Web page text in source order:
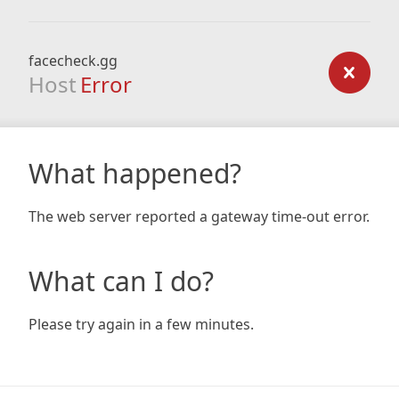
facecheck.gg
Host Error
What happened?
The web server reported a gateway time-out error.
What can I do?
Please try again in a few minutes.